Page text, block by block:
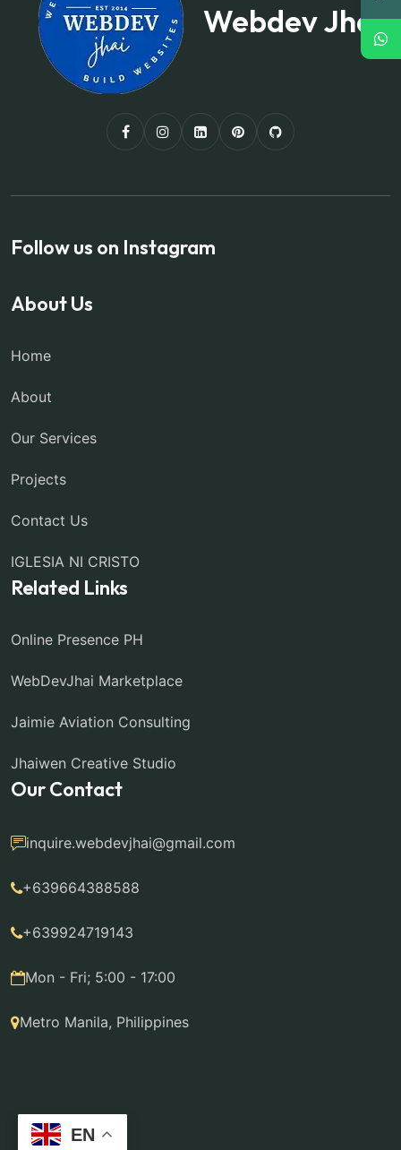
Webdev Jhai
Follow us on Instagram
About Us
Home
About
Our Services
Projects
Contact Us
IGLESIA NI CRISTO
Related Links
Online Presence PH
WebDevJhai Marketplace
Jaimie Aviation Consulting
Jhaiwen Creative Studio
Our Contact
inquire.webdevjhai@gmail.com
+639664388588
+639924719143
Mon - Fri; 5:00 - 17:00
Metro Manila, Philippines
EN